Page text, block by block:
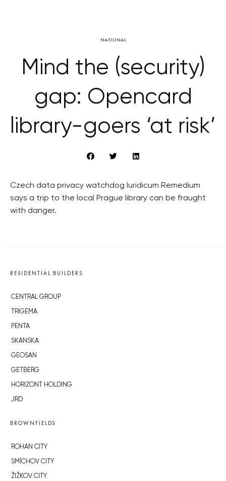
NATIONAL
Mind the (security)
gap: Opencard
library-goers ‘at risk’
Czech data privacy watchdog Iuridicum Remedium
says a trip to the local Prague library can be fraught
with danger.
RESIDENTIAL BUILDERS
CENTRAL GROUP
TRIGEMA
PENTA
SKANSKA
GEOSAN
GETBERG
HORIZONT HOLDING
JRD
BROWNFIELDS
ROHAN CITY
SMÍCHOV CITY
ŽIŽKOV CITY